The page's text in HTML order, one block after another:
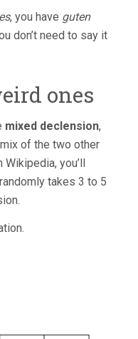
, you have guten
don’t need to say it
ones
mixed declension,
of the two other
you’ll
takes 3 to 5